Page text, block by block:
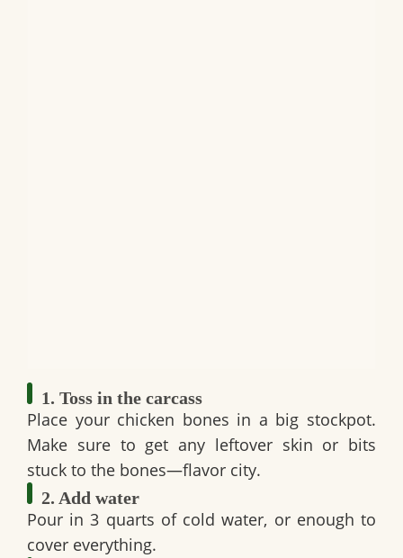
1. Toss in the carcass
Place your chicken bones in a big stockpot.
Make sure to get any leftover skin or bits
stuck to the bones—flavor city.
2. Add water
Pour in3 quarts of cold water, or enough to
cover everything.